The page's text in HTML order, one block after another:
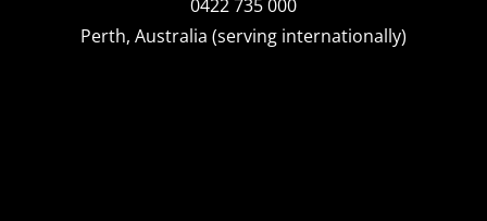
0422 735 000
Perth, Australia (serving internationally)